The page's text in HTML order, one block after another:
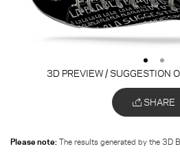
3D PREVIEW / SUGGESTION
SHARE
Please note: The results generated by the 3D